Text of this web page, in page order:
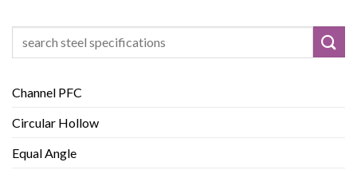
Channel PFC
Circular Hollow
Equal Angle